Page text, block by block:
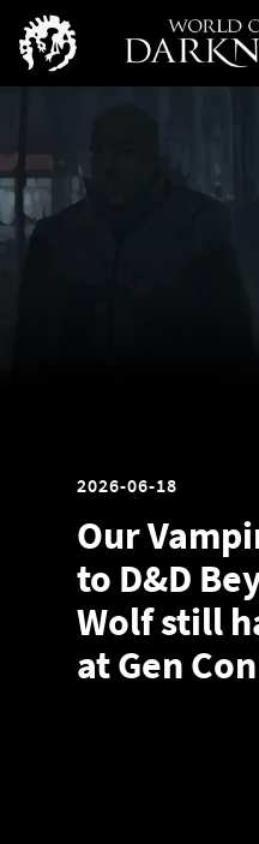
2026-06-18
Our
to D&D
Wolf still
at Gen